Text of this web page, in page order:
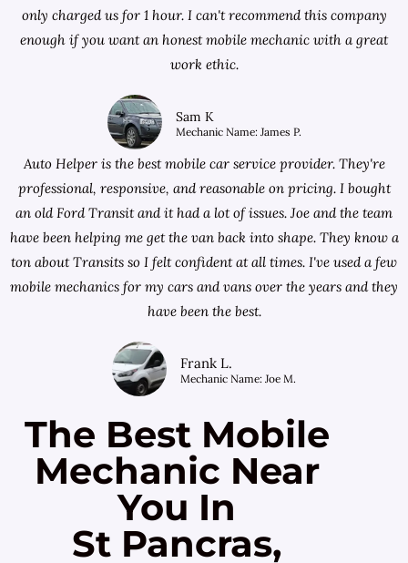
only charged us for 1 hour. I can't recommend this company
enough if you want an honest mobile mechanic with a great
work ethic.
Sam K
Mechanic Name: James P.
Auto Helper is the best mobile car service provider. They're
professional, responsive, and reasonable on pricing. I bought
an old Ford Transit and it had a lot of issues. Joe and the team
have been helping me get the van back into shape. They know a
ton about Transits so I felt confident at all times. I've used a few
mobile mechanics for my cars and vans over the years and they
have been the best.
Frank L.
Mechanic Name: Joe M.
The Best Mobile
Mechanic Near
You In
St Pancras,